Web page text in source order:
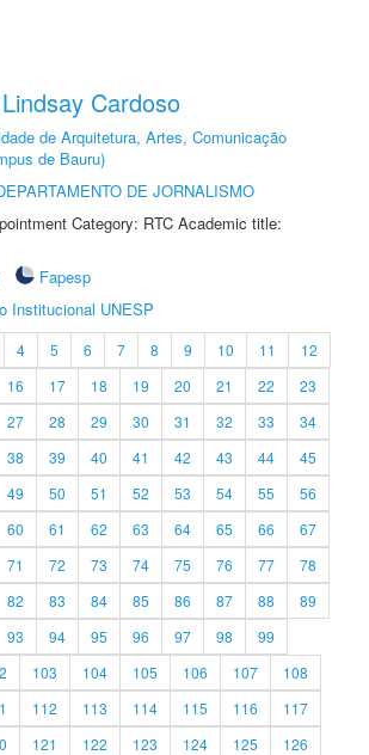
Cardoso
de Arquitetura, Artes, Comunicação
de Bauru)
DE JORNALISMO
Category: RTC Academic title:
Fapesp
Institucional UNESP
4 5 6 7 8 9 10 11
12
16 17 18 19 20 21 22
23
27 28 29 30 31 32 33
34
38 39 40 41 42 43 44
45
49 50 51 52 53 54 55
56
60 61 62 63 64 65 66
67
71 72 73 74 75 76 77
78
82 83 84 85 86 87 88
89
93 94 95 96 97 98
99
103 104 105 106 107
108
112 113 114 115 116
117
121 122 123 124 125
126